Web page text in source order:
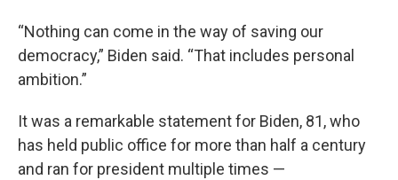
“Nothing can come in the way of saving our
democracy,” Biden said. “That includes personal
ambition.”
It was a remarkable statement for Biden, 81, who
has held public office for more than half a century
and ran for president multiple times —